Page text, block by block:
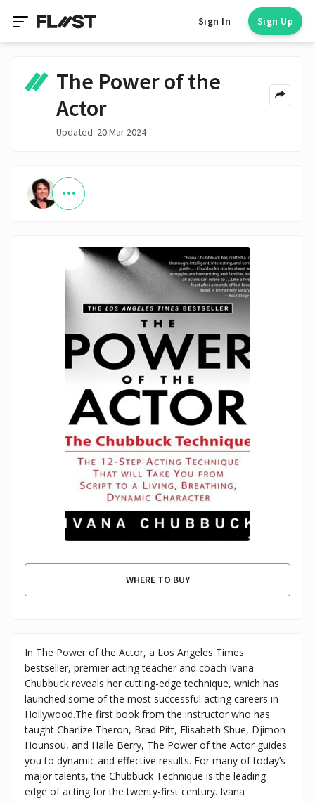
Sign In Sign Up
The Power of the
Actor
Updated: 20 Mar 2024
WHERE TO BUY
In The Power of the Actor, a Los Angeles Times
bestseller, premier acting teacher and coach Ivana
Chubbuck reveals her cutting-edge technique, which has
launched some of the most successful acting careers in
Hollywood.The first book from the instructor who has
taught Charlize Theron, Brad Pitt, Elisabeth Shue, Djimon
Hounsou, and Halle Berry, The Power of the Actor guides
you to dynamic and effective results. For many of today’s
major talents, the Chubbuck Technique is the leading
edge of acting for the twenty-first century. Ivana